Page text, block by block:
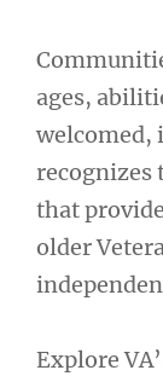
ages,
welcomed,
recognizes
that
older
Explore